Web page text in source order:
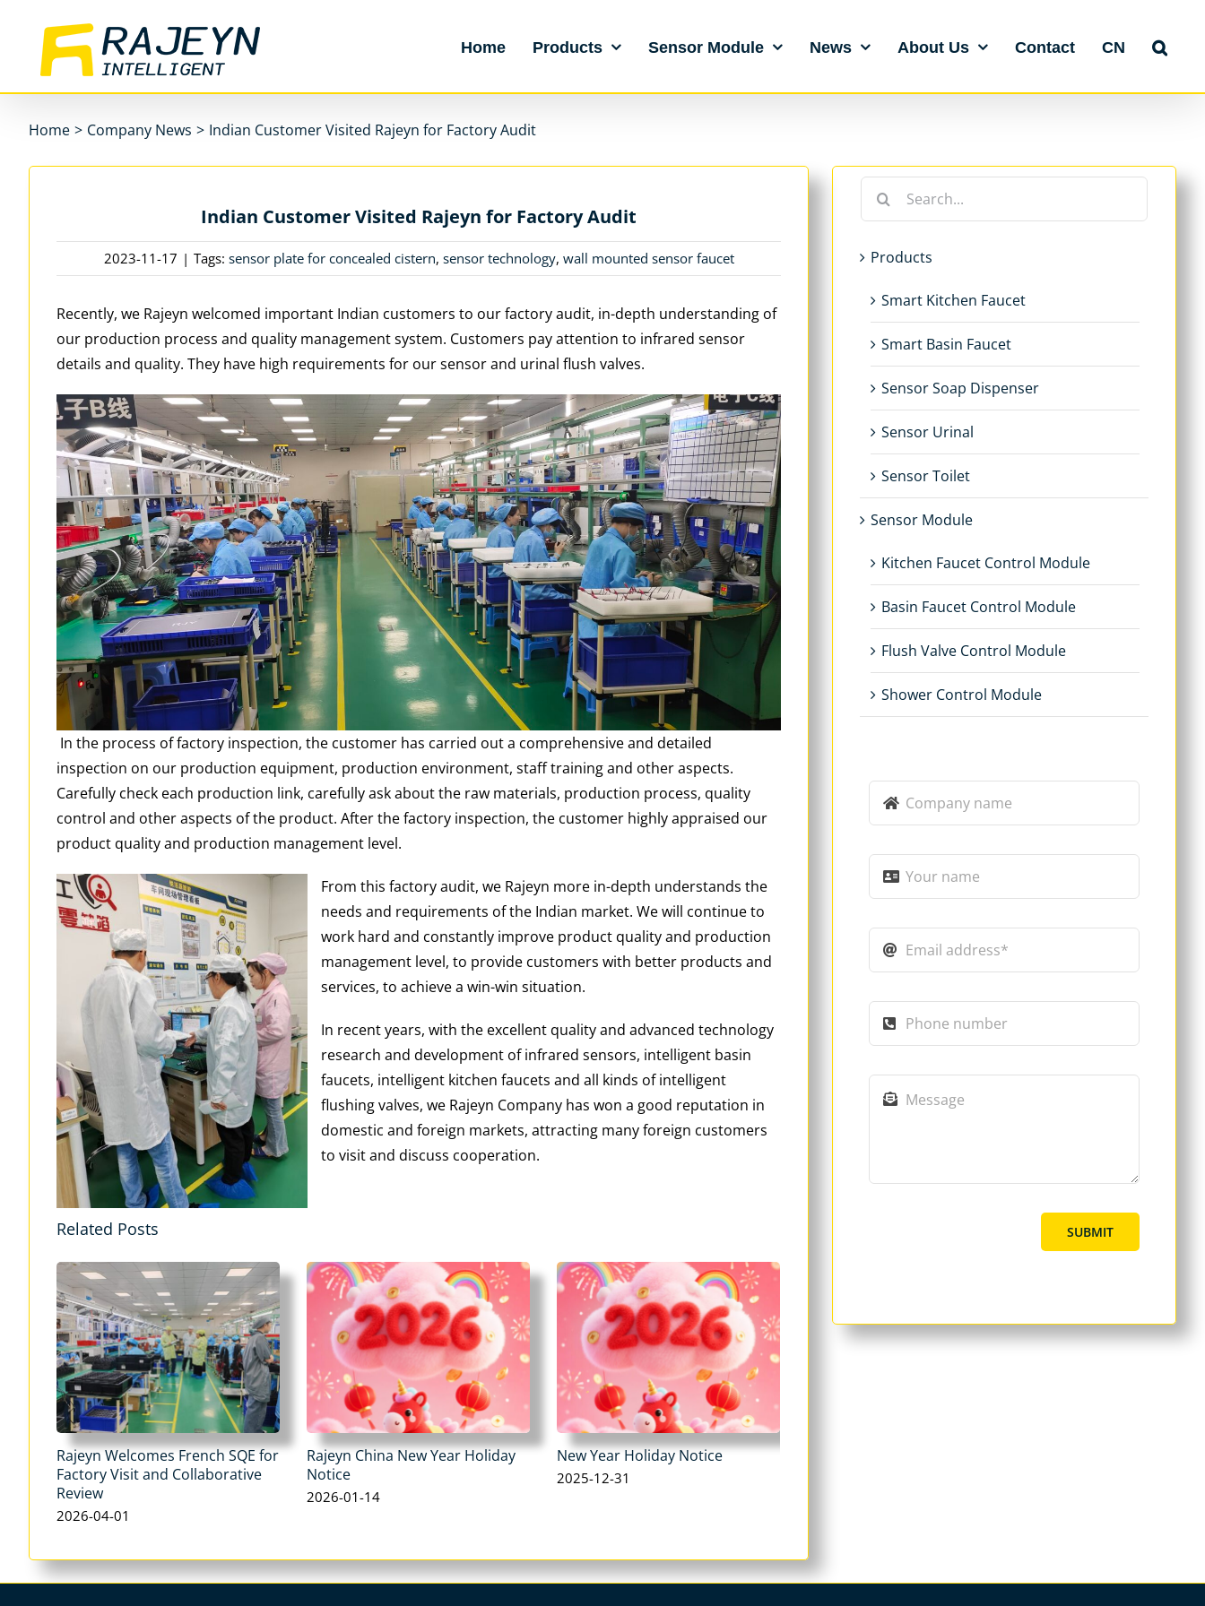
content
Home Products Sensor Module News About Us Contact CN
Home > Company News > Indian Customer Visited Rajeyn for Factory Audit
Indian Customer Visited Rajeyn for Factory Audit
2023-11-17 | Tags: sensor plate for concealed cistern, sensor technology, wall mounted sensor faucet
Recently, we Rajeyn welcomed important Indian customers to our factory audit, in-depth understanding of
our production process and quality management system. Customers pay attention to infrared sensor
details and quality. They have high requirements for our sensor and urinal flush valves.
In the process of factory inspection, the customer has carried out a comprehensive and detailed
inspection on our production equipment, production environment, staff training and other aspects.
Carefully check each production link, carefully ask about the raw materials, production process, quality
control and other aspects of the product. After the factory inspection, the customer highly appraised our
product quality and production management level.
From this factory audit, we Rajeyn more in-depth understands the
needs and requirements of the Indian market. We will continue to
work hard and constantly improve product quality and production
management level, to provide customers with better products and
services, to achieve a win-win situation.
In recent years, with the excellent quality and advanced technology
research and development of infrared sensors, intelligent basin
faucets, intelligent kitchen faucets and all kinds of intelligent
flushing valves, we Rajeyn Company has won a good reputation in
domestic and foreign markets, attracting many foreign customers
to visit and discuss cooperation.
Related Posts
Rajeyn Welcomes French SQE for
Factory Visit and Collaborative
Review
2026-04-01
Rajeyn China New Year Holiday
Notice
2026-01-14
New Year Holiday Notice
2025-12-31
Search
Products
Smart Kitchen Faucet
Smart Basin Faucet
Sensor Soap Dispenser
Sensor Urinal
Sensor Toilet
Sensor Module
Kitchen Faucet Control Module
Basin Faucet Control Module
Flush Valve Control Module
Shower Control Module
SUBMIT